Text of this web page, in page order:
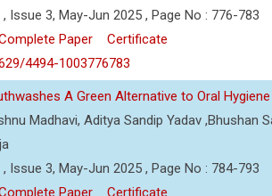
Issue 3, May-Jun 2025 , Page No : 776-783
Paper
Certificate
4494-1003776783
A Green Alternative to Oral Hygiene
Madhavi, Aditya Sandip Yadav ,Bhushan
Issue 3, May-Jun 2025 , Page No : 784-793
Paper
Certificate